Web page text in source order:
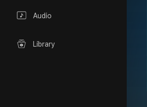
Audio
Library